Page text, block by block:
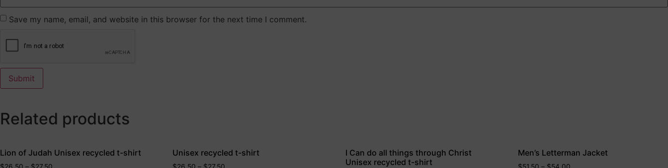
Save my name, email, and website in this browser for the next time I comment.
Related products
Lion of Judah Unisex recycled t-shirt Unisex recycled t-shirt
I Can do all things through Christ
Unisex recycled t-shirt
Men’s Letterman Jacket